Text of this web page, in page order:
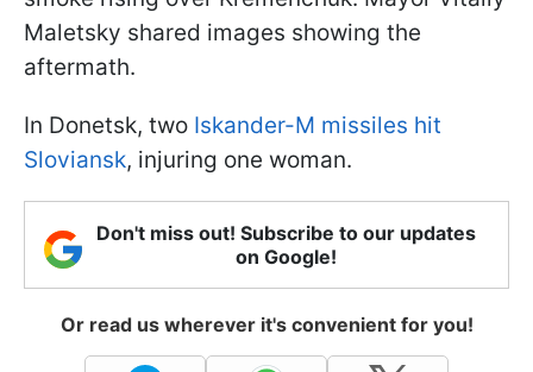
Maletsky shared images showing the
aftermath.
In Donetsk, two Iskander-M missiles hit
Sloviansk, injuring one woman.
Don't miss out! Subscribe to our updates
on Google!
Or read us wherever it's convenient for you!